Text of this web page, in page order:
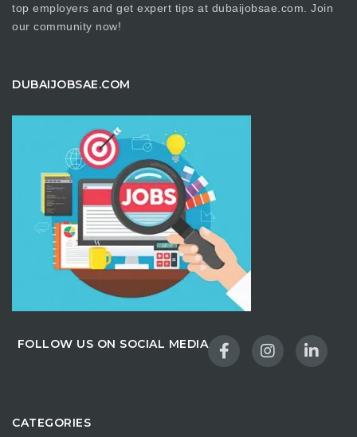
top employers and get expert tips at dubaijobsae.com. Join
our community now!
DUBAIJOBSAE.COM
FOLLOW US ON SOCIAL MEDIA
CATEGORIES